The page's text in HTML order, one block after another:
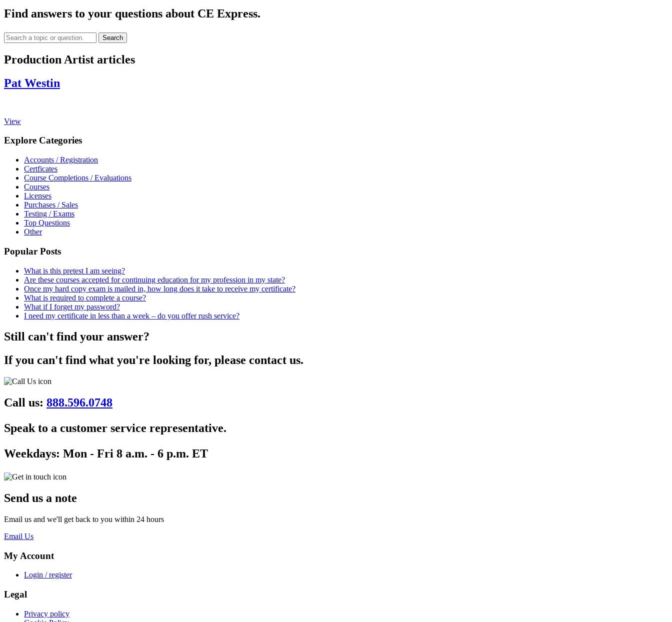
Find answers to your questions about CE Express.
Search
Production Artist articles
Pat Westin
View
Explore Categories
Accounts / Registration
Certficates
Course Completions / Evaluations
Courses
Licenses
Purchases / Sales
Testing / Exams
Top Questions
Other
Popular Posts
What is this pretest I am seeing?
Are these courses accepted for continuing education for my profession in my state?
Once my hard copy exam is mailed in, how long does it take to receive my certificate?
What is required to complete a course?
What if I forget my password?
I need my certificate in less than a week – do you offer rush service?
Still can't find your answer?
If you can't find what you're looking for, please contact us.
Call us: 888.596.0748
Speak to a customer service representative.
Weekdays: Mon - Fri 8 a.m. - 6 p.m. ET
Send us a note
Email us and we'll get back to you within 24 hours
Email Us
My Account
Login / register
Legal
Privacy policy